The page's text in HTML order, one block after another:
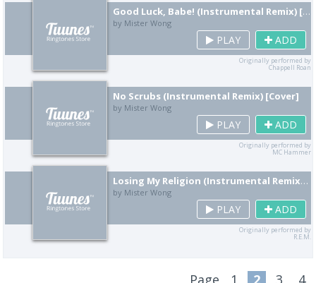
Good Luck, Babe! (Instrumental Remix) [Cover]
by Mister Wong
PLAY ADD
Originally performed by
Chappell Roan
No Scrubs (Instrumental Remix) [Cover]
by Mister Wong
PLAY ADD
Originally performed by
MC Hammer
Losing My Religion (Instrumental Remix) [Cover]
by Mister Wong
PLAY ADD
Originally performed by
R.E.M.
Page 1 2 3 4